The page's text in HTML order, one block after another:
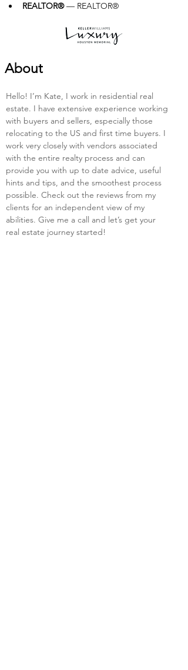
REALTOR® — REALTOR®
About
Hello! I’m Kate, I work in residential real
estate. I have extensive experience working
with buyers and sellers, especially those
relocating to the US and first time buyers. I
work very closely with vendors associated
with the entire realty process and can
provide you with up to date advice, useful
hints and tips, and the smoothest process
possible. Check out the reviews from my
clients for an independent view of my
abilities. Give me a call and let’s get your
real estate journey started!